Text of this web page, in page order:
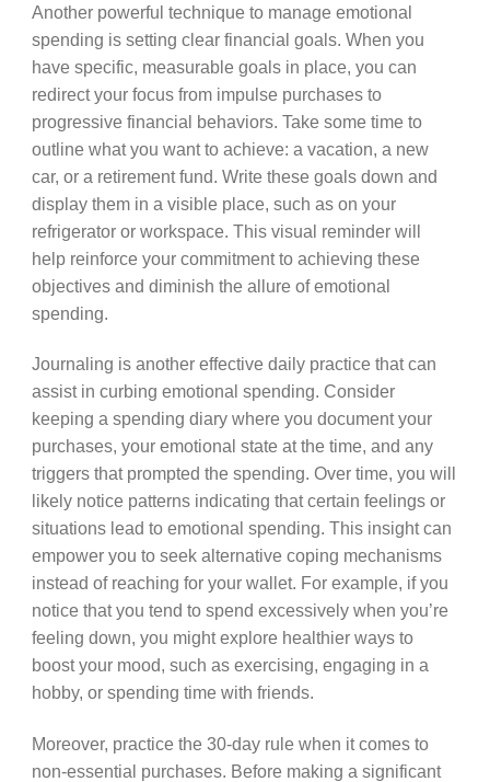
Another powerful technique to manage emotional
spending is setting clear financial goals. When you
have specific, measurable goals in place, you can
redirect your focus from impulse purchases to
progressive financial behaviors. Take some time to
outline what you want to achieve: a vacation, a new
car, or a retirement fund. Write these goals down and
display them in a visible place, such as on your
refrigerator or workspace. This visual reminder will
help reinforce your commitment to achieving these
objectives and diminish the allure of emotional
spending.
Journaling is another effective daily practice that can
assist in curbing emotional spending. Consider
keeping a spending diary where you document your
purchases, your emotional state at the time, and any
triggers that prompted the spending. Over time, you will
likely notice patterns indicating that certain feelings or
situations lead to emotional spending. This insight can
empower you to seek alternative coping mechanisms
instead of reaching for your wallet. For example, if you
notice that you tend to spend excessively when you’re
feeling down, you might explore healthier ways to
boost your mood, such as exercising, engaging in a
hobby, or spending time with friends.
Moreover, practice the 30-day rule when it comes to
non-essential purchases. Before making a significant